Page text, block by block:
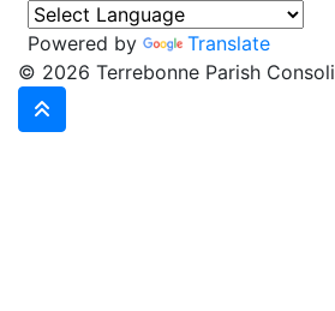
Powered by
Translate
© 2026 Terrebonne Parish